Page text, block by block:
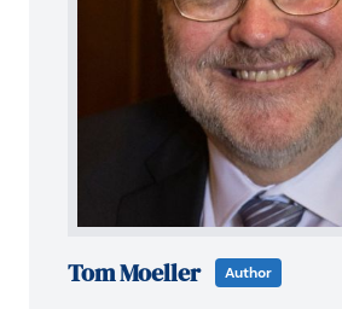
Tom Moeller Author